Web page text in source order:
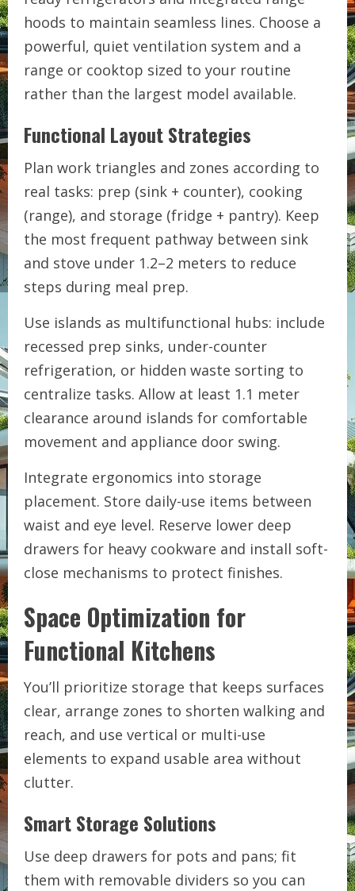
hoods to maintain seamless lines. Choose a
powerful, quiet ventilation system and a
range or cooktop sized to your routine
rather than the largest model available.
Functional Layout Strategies
Plan work triangles and zones according to
real tasks: prep (sink + counter), cooking
(range), and storage (fridge + pantry). Keep
the most frequent pathway between sink
and stove under 1.2–2 meters to reduce
steps during meal prep.
Use islands as multifunctional hubs: include
recessed prep sinks, under-counter
refrigeration, or hidden waste sorting to
centralize tasks. Allow at least 1.1 meter
clearance around islands for comfortable
movement and appliance door swing.
Integrate ergonomics into storage
placement. Store daily-use items between
waist and eye level. Reserve lower deep
drawers for heavy cookware and install soft-
close mechanisms to protect finishes.
Space Optimization for
Functional Kitchens
You’ll prioritize storage that keeps surfaces
clear, arrange zones to shorten walking and
reach, and use vertical or multi-use
elements to expand usable area without
clutter.
Smart Storage Solutions
Use deep drawers for pots and pans; fit
them with removable dividers so you can